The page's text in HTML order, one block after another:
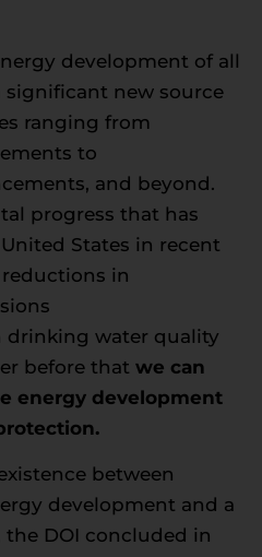
development of all
new source
ranging from
to
and beyond.
progress that has
States in recent
in
drinking water quality
before that we can
energy development
between
development and a
DOI concluded in